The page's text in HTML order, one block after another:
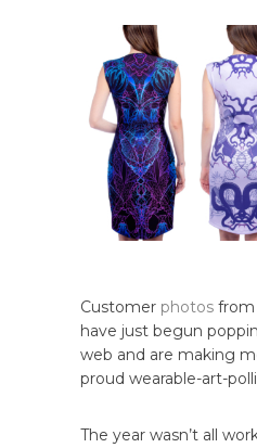
Customer photos from
have just begun
web and are making
proud wearable-art-
The year wasn’t all